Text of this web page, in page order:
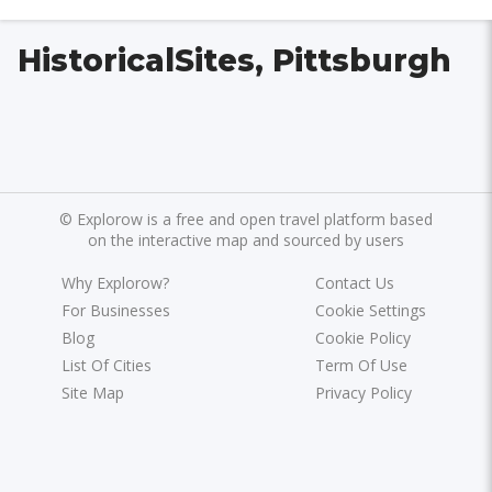
HistoricalSites, Pittsburgh
© Explorow is a free and open travel platform based
on the interactive map and sourced by users
Why Explorow?
For Businesses
Blog
List Of Cities
Site Map
Contact Us
Cookie Settings
Cookie Policy
Term Of Use
Privacy Policy